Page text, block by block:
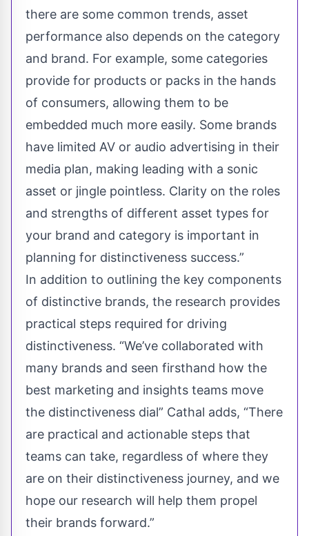
there are some common trends, asset
performance also depends on the category
and brand. For example, some categories
provide for products or packs in the hands
of consumers, allowing them to be
embedded much more easily. Some brands
have limited AV or audio advertising in their
media plan, making leading with a sonic
asset or jingle pointless. Clarity on the roles
and strengths of different asset types for
your brand and category is important in
planning for distinctiveness success.”
In addition to outlining the key components
of distinctive brands, the research provides
practical steps required for driving
distinctiveness. “We’ve collaborated with
many brands and seen firsthand how the
best marketing and insights teams move
the distinctiveness dial” Cathal adds, “There
are practical and actionable steps that
teams can take, regardless of where they
are on their distinctiveness journey, and we
hope our research will help them propel
their brands forward.”